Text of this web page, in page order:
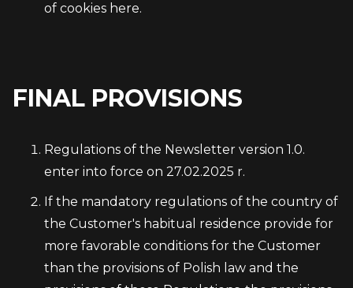
of cookies here.
FINAL PROVISIONS
Regulations of the Newsletter version 1.0.
enter into force on 27.02.2025 r.
If the mandatory regulations of the country of
the Customer's habitual residence provide for
more favorable conditions for the Customer
than the provisions of Polish law and the